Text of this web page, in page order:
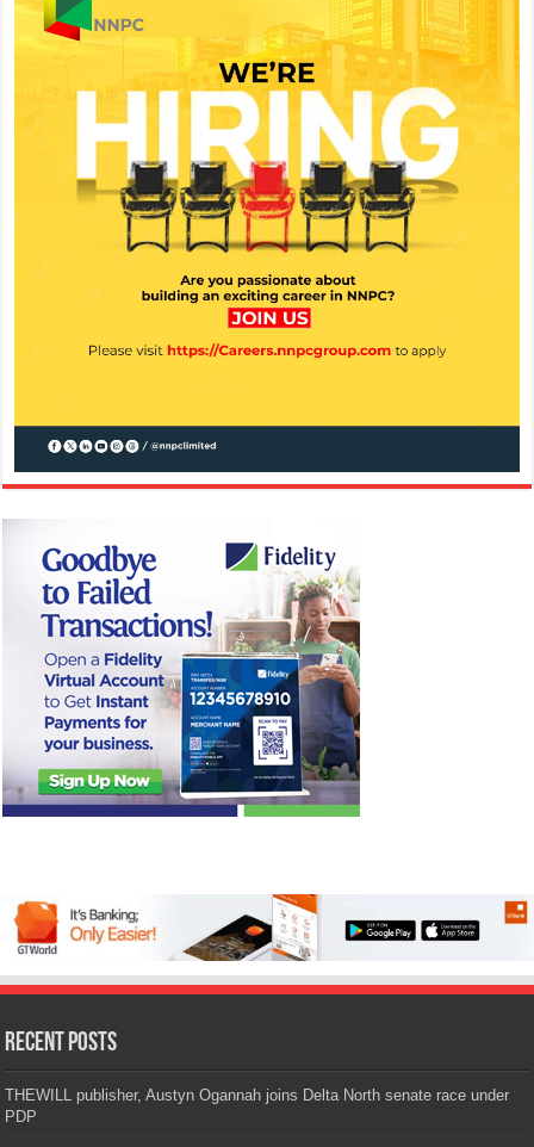
Recent Posts
THEWILL publisher, Austyn Ogannah joins Delta North senate race under
PDP